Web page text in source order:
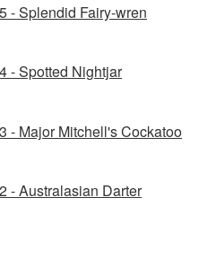
- Splendid Fairy-wren
- Spotted Nightjar
- Major Mitchell's Cockatoo
- Australasian Darter